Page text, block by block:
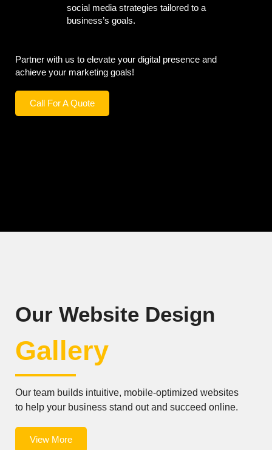
social media strategies tailored to a
business’s goals.
Partner with us to elevate your digital presence and
achieve your marketing goals!
Call For A Quote
Our Website Design
Gallery
Our team builds intuitive, mobile-optimized websites
to help your business stand out and succeed online.
View More